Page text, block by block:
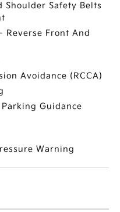
Shoulder Safety Belts
Reverse Front And
Avoidance (RCCA)
Guidance
Warning